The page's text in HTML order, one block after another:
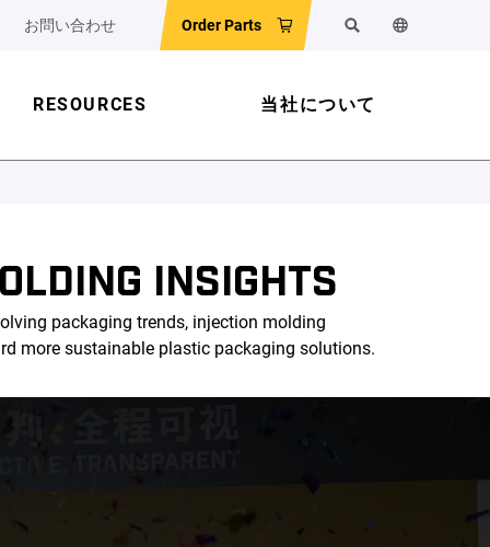
お問い合わせ Order Parts 検索 ウェブサイ
RESOURCES 当社について
INSIGHTS
packaging trends, injection molding
more sustainable plastic packaging solutions.